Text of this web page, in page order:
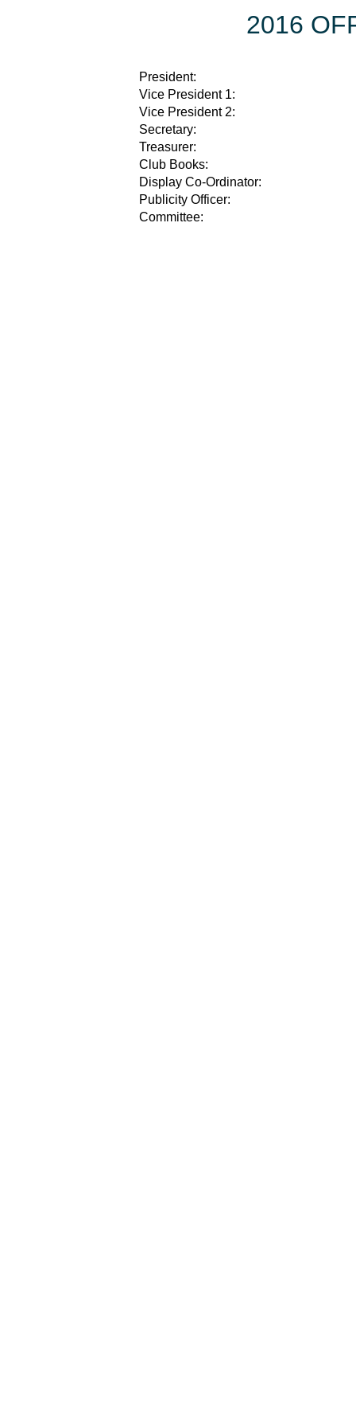
2016
President:
Vice President 1:
Vice President 2:
Secretary:
Treasurer:
Club Books:
Display Co-Ordinator:
Publicity Officer:
Committee: